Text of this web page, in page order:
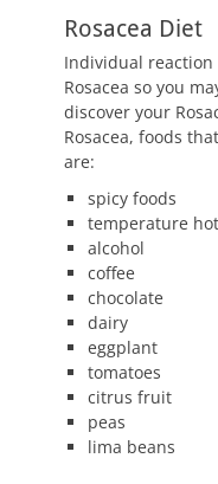
Rosacea Diet
Individual
Rosacea so you
discover your
Rosacea, foods
are:
spicy foods
temperature
alcohol
coffee
chocolate
dairy
eggplant
tomatoes
citrus fruit
peas
lima beans